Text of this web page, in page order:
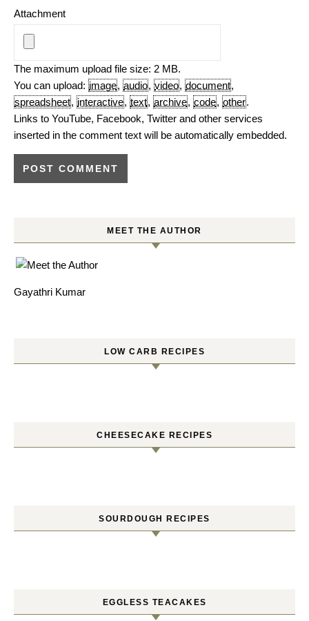
Attachment
The maximum upload file size: 2 MB.
You can upload: image, audio, video, document,
spreadsheet, interactive, text, archive, code, other.
Links to YouTube, Facebook, Twitter and other services
inserted in the comment text will be automatically embedded.
MEET THE AUTHOR
Gayathri Kumar
LOW CARB RECIPES
CHEESECAKE RECIPES
SOURDOUGH RECIPES
EGGLESS TEACAKES